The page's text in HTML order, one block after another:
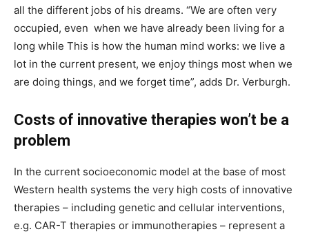
all the different jobs of his dreams. “We are often very
occupied, even when we have already been living for a
long while This is how the human mind works: we live a
lot in the current present, we enjoy things most when we
are doing things, and we forget time”, adds Dr. Verburgh.
Costs of innovative therapies won’t be a
problem
In the current socioeconomic model at the base of most
Western health systems the very high costs of innovative
therapies – including genetic and cellular interventions,
e.g. CAR-T therapies or immunotherapies – represent a